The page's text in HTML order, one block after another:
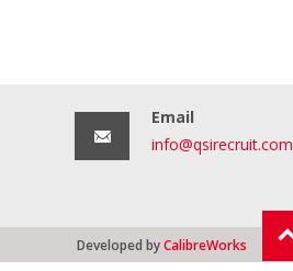
Email
info@qsirecruit.com
Developed byCalibreWorks